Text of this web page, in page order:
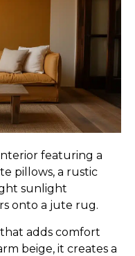
featuring a
pillows, a rustic
sunlight
onto a jute rug.
adds comfort
beige, it creates a